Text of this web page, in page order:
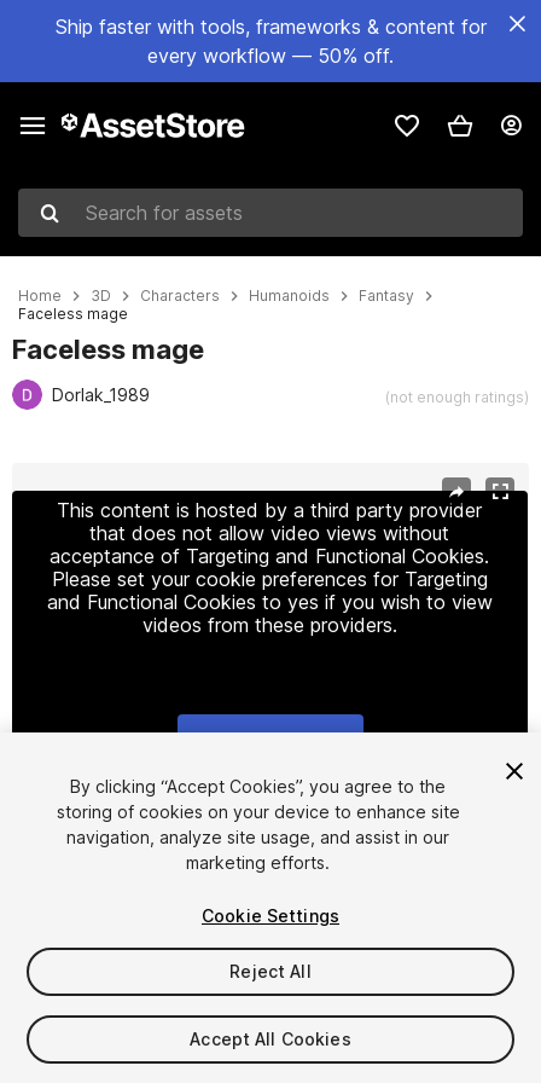
Ship faster with tools, frameworks & content for
every workflow — 50% off.
Search for assets
Home 3D Characters Humanoids
Fantasy
Faceless mage
Faceless mage
Dorlak_1989 (not enough ratings)
This content is hosted by a third party provider
that does not allow video views without
acceptance of Targeting and Functional Cookies.
Please set your cookie preferences for Targeting
and Functional Cookies to yes if you wish to view
videos from these providers.
1/13
$29.99
Taxes/VAT calculated at checkout
By clicking “Accept Cookies”, you agree to the
storing of cookies on your device to enhance site
navigation, analyze site usage, and assist in our
marketing efforts.
Cookie Settings
Reject All
Accept All Cookies